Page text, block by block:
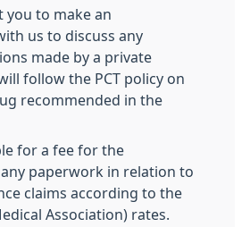
you to make an
us to discuss any
made by a private
follow the PCT policy on
recommended in the
for a fee for the
paperwork in relation to
claims according to the
Association) rates.